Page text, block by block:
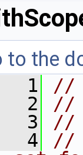
to the
1
//
2
//
3
//
4
//